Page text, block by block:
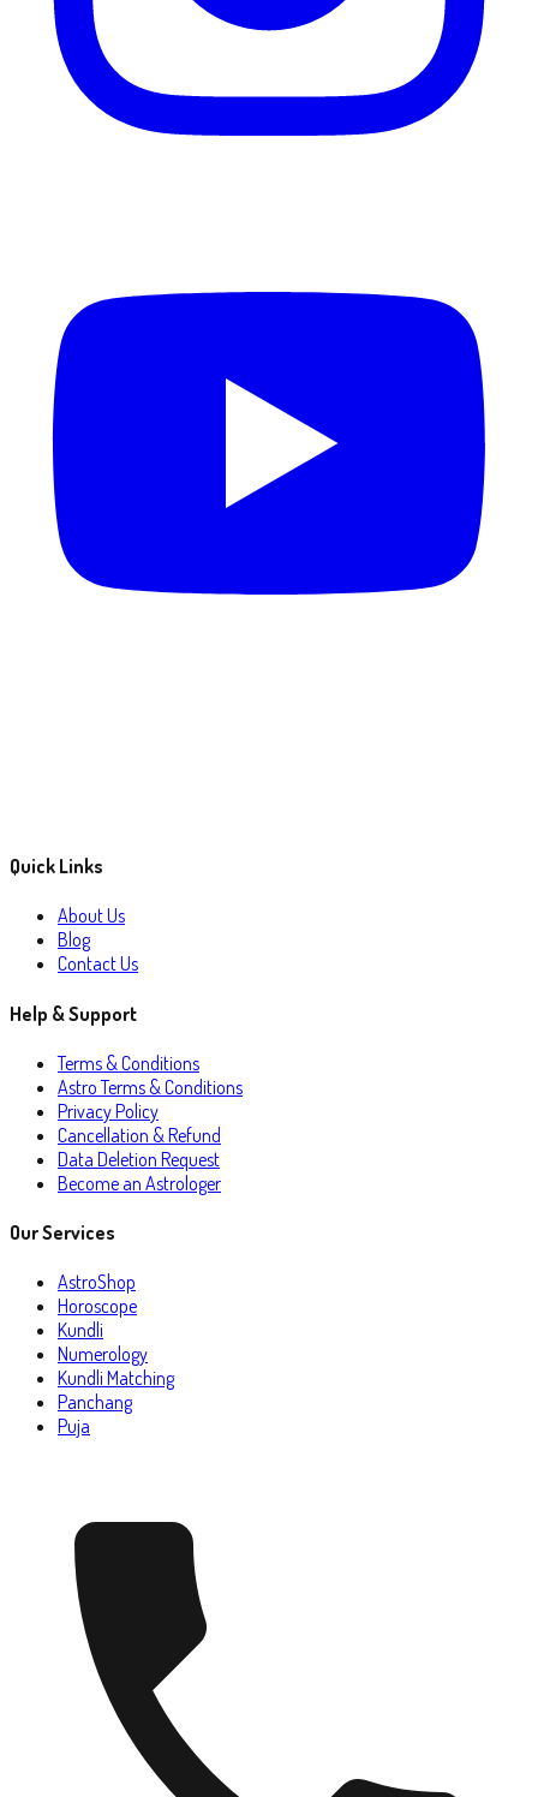
Quick Links
About Us
Blog
Contact Us
Help & Support
Terms & Conditions
Astro Terms & Conditions
Privacy Policy
Cancellation & Refund
Data Deletion Request
Become an Astrologer
Our Services
AstroShop
Horoscope
Kundli
Numerology
Kundli Matching
Panchang
Puja